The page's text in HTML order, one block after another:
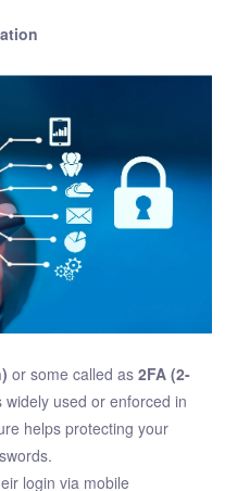
or some called as 2FA (2-
widely used or enforced in
helps protecting your
login via mobile